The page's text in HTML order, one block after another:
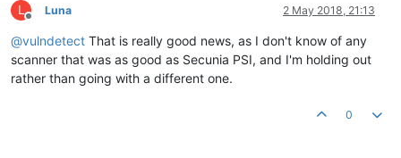
L
Offline
Luna 2 May 2018, 21:13
@vulndetect That is really good news, as I don't know of any
scanner that was as good as Secunia PSI, and I'm holding out
rather than going with a different one.
0